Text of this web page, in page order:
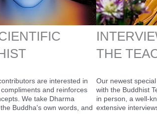
are interested in
and reinforces
We take Dharma
Buddha's own words, and
THE
Our newest
with the Buddhist
in person, a well-
extensive